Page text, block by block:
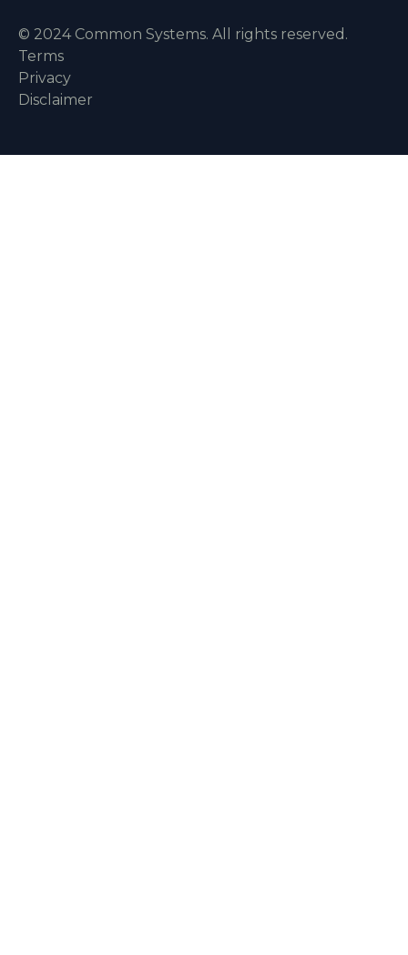
© 2024 Common Systems. All rights reserved.
Terms
Privacy
Disclaimer